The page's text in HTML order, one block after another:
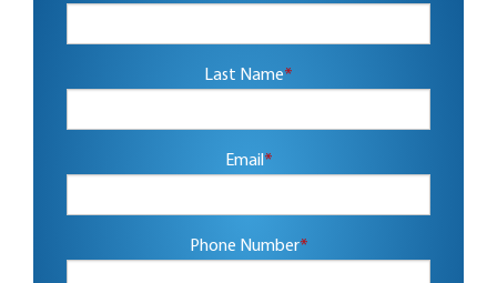
Last Name*
Email *
Phone Number*